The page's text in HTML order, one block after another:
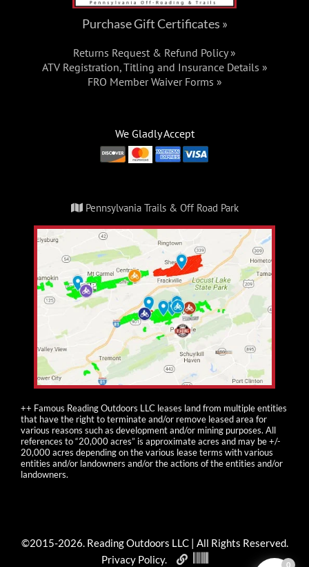
Purchase Gift Certificates »
Returns Request & Refund Policy »
ATV Registration, Titling and Insurance Details »
FRO Member Waiver Forms »
We Gladly Accept
Pennsylvania Trails & Off Road Park
++ Famous Reading Outdoors LLC leases land from multiple entities
that have the right to terminate and/or remove leased area for
various reasons such as development and/or mining purposes. All
references to “20,000 acres” is approximate acres and may be +/-
20,000 acres depending on the various lease terms with various
entities and/or landowners and/or the actions of the entities and/or
landowners.
©2015-2026. Reading Outdoors LLC | All Rights Reserved.
Privacy Policy. 0